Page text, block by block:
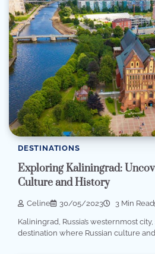
DESTINATIONS
Exploring Kaliningrad:
Culture and History
Celine 30/05/2023 3 Min Read
Kaliningrad, Russia’s westernmost
destination where Russian culture